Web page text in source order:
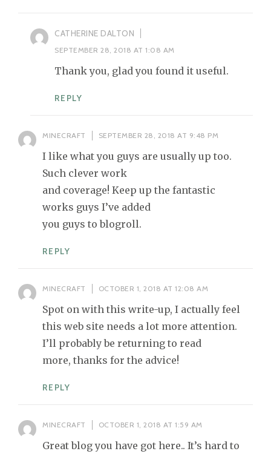
CATHERINE DALTON
SEPTEMBER 28, 2018 AT 1:08 AM
Thank you, glad you found it useful.
REPLY
MINECRAFT SEPTEMBER 28, 2018 AT 9:48 PM
I like what you guys are usually up too.
Such clever work
and coverage! Keep up the fantastic
works guys I’ve added
you guys to blogroll.
REPLY
MINECRAFT OCTOBER 1, 2018 AT 12:08 AM
Spot on with this write-up, I actually feel
this web site needs a lot more attention.
I’ll probably be returning to read
more, thanks for the advice!
REPLY
MINECRAFT OCTOBER 1, 2018 AT 1:59 AM
Great blog you have got here.. It’s hard to